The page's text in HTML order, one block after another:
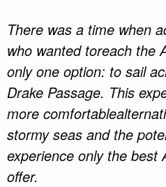
There was a time when
who wanted toreach the
only one option: to sail
Drake Passage. This
more
stormy seas and the
experience only the best
offer.